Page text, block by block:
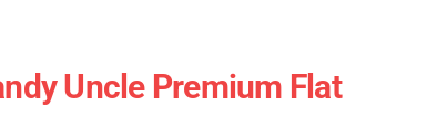
Uncle Premium Flat